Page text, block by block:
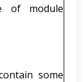
of module
some